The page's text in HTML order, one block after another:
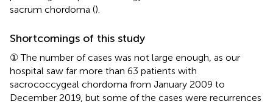
sacrum chordoma ().
Shortcomings of this study
① The number of cases was not large enough, as our
hospital saw far more than 63 patients with
sacrococcygeal chordoma from January 2009 to
December 2019, but some of the cases were recurrences